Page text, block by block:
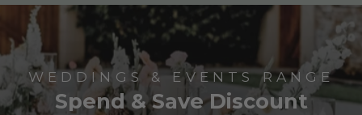
slideshow
WEDDINGS & EVENTS RANGE
Spend & Save Discount